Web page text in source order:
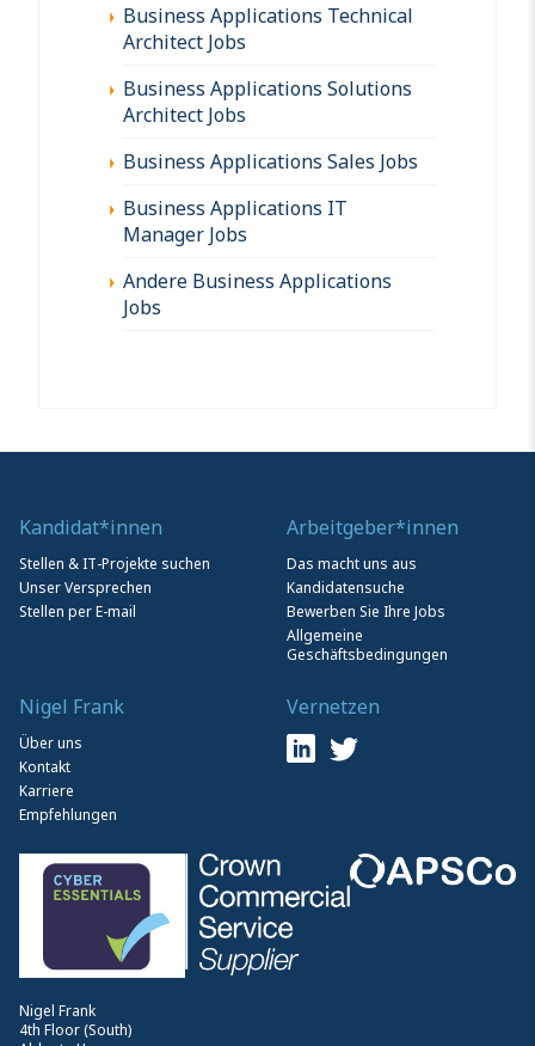
Business Applications Technical
Architect Jobs
Business Applications Solutions
Architect Jobs
Business Applications Sales Jobs
Business Applications IT
Manager Jobs
Andere Business Applications
Jobs
Nigel Frank
4th Floor (South)
Kandidat*innen
Stellen & IT-Projekte suchen
Unser Versprechen
Stellen per E-mail
Arbeitgeber*innen
Das macht uns aus
Kandidatensuche
Bewerben Sie Ihre Jobs
Allgemeine
Geschäftsbedingungen
Nigel Frank
Über uns
Kontakt
Karriere
Empfehlungen
Vernetzen